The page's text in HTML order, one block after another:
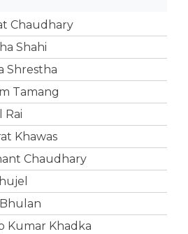
Chaudhary
Shahi
Shrestha
Tamang
Rai
Khawas
Chaudhary
Kumar Khadka